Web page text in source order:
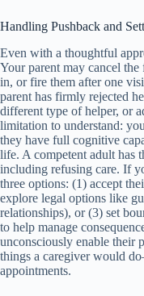
Handling Pushback and
Even with a thoughtful
Your parent may cancel
in, or fire them after one
parent has firmly rejected
different type of helper, or
limitation to understand:
they have full cognitive
life. A competent adult has
including refusing care. If
three options: (1) accept
explore legal options like
relationships), or (3) set
to help manage
unconsciously enable their
things a caregiver would
appointments.